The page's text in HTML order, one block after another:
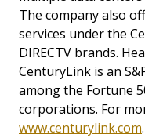
The company also
services under the
DIRECTV brands.
CenturyLink is an
among the Fortune
corporations. For
www.centurylink.com.